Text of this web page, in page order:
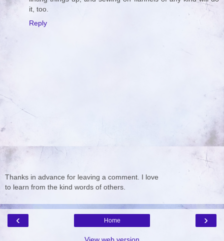
it, too.
Reply
Thanks in advance for leaving a comment. I love
to learn from the kind words of others.
‹ ›
Home